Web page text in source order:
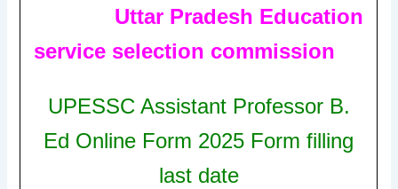
Uttar Pradesh Education
service selection commission
UPESSC Assistant Professor B.
Ed Online Form 2025 Formfilling
last date